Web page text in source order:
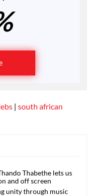
| south african
Thabethe lets us
and off screen
unity through music